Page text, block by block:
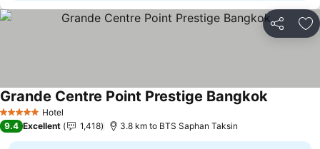
Share
5 Stars Hotel
Grande Centre Point Prestige Bangkok
9.4 Excellent 1,418 3.8 km to BTS Saphan Taksin